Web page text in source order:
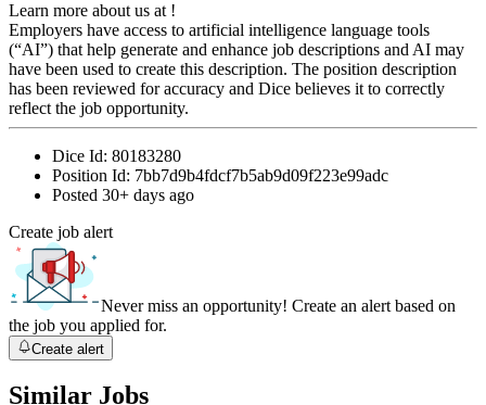
Learn more about us at !
Employers have access to artificial intelligence language tools
(“AI”) that help generate and enhance job descriptions and AI may
have been used to create this description. The position description
has been reviewed for accuracy and Dice believes it to correctly
reflect the job opportunity.
Dice Id: 80183280
Position Id: 7bb7d9b4fdcf7b5ab9d09f223e99adc
Posted 30+ days ago
Create job alert
Never miss an opportunity! Create an alert based on
the job you applied for.
Create alert
Similar Jobs